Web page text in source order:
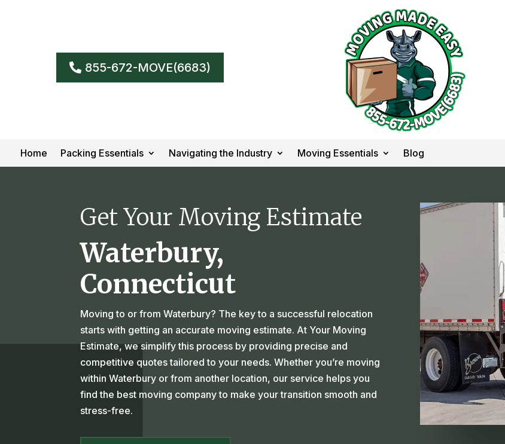
855-672-MOVE(6683)
Home Packing Essentials Navigating the Industry Moving Essentials Blog
Get Your Moving Estimate
Waterbury,
Connecticut
Moving to or from Waterbury? The key to a successful relocation
starts with getting an accurate moving estimate. At Your Moving
Estimate, we simplify this process by providing precise and
competitive quotes tailored to your needs. Whether you’re moving
within Waterbury or from another location, our service helps you
find the best moving company to make your transition smooth and
stress-free.